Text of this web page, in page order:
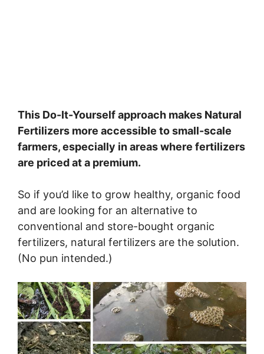
This Do-It-Yourself approach makes Natural
Fertilizers more accessible to small-scale
farmers, especially in areas where fertilizers
are priced at a premium.
So if you’d like to grow healthy, organic food
and are looking for an alternative to
conventional and store-bought organic
fertilizers, natural fertilizers are the solution.
(No pun intended.)